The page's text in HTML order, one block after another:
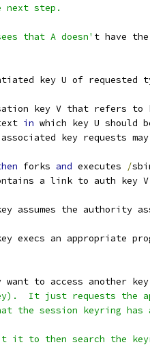
next step.
that A doesn'
t have
key U of requested
key V that refers to
in which key U
key requests
forks and executes /
a link to auth key V
assumes the authority
execs an appropriate
want to access another
It just requests the
the session keyring has
it to then search the